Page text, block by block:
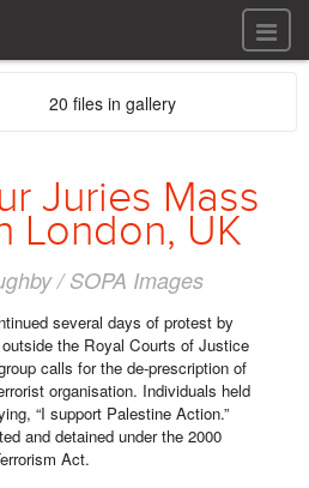
All files
All files
Audio
20 files in gallery
Juries Mass
London, UK
/ SOPA Images
several days of protest by
the Royal Courts of Justice
calls for the de-prescription of
organisation. Individuals held
“I support Palestine Action.”
and detained under the 2000
Act.